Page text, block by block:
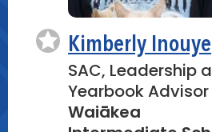
Creating Digital Kilo
minutes)
Video Editing Tutorial:
tutorial on using
apps, software) to
Kimberly Inouye
SAC, Leadership
Yearbook Advisor
Waiākea